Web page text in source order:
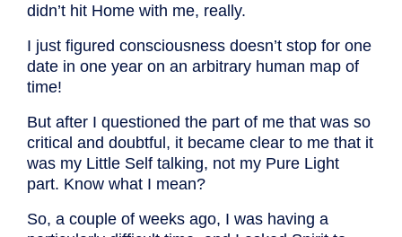
didn’t hit Home with me, really.
I just figured consciousness doesn’t stop for one
date in one year on an arbitrary human map of
time!
But after I questioned the part of me that was so
critical and doubtful, it became clear to me that it
was my Little Self talking, not my Pure Light
part. Know what I mean?
So, a couple of weeks ago, I was having a